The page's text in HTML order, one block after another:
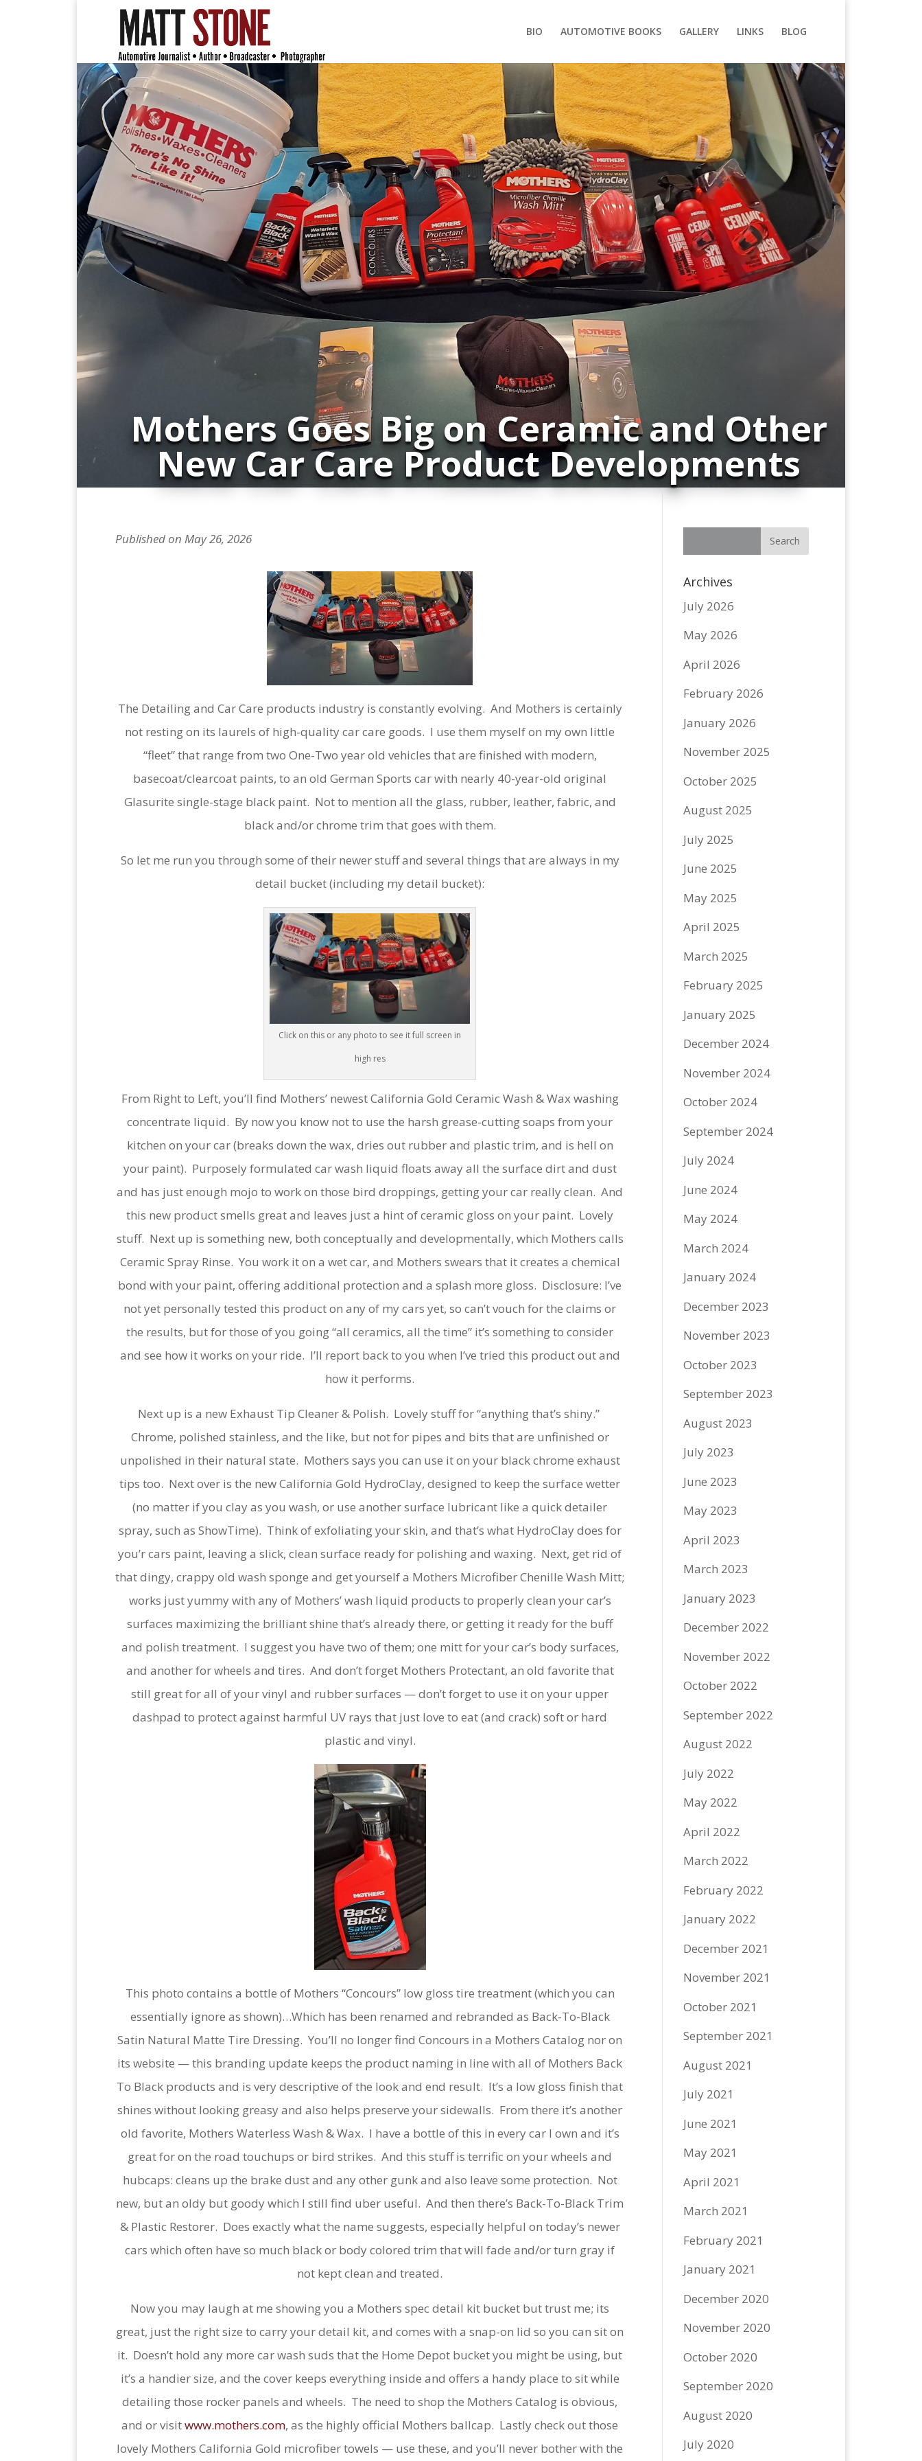
BIO AUTOMOTIVE BOOKS GALLERY LINKS BLOG
Mothers Goes Big on Ceramic and Other
New Car Care Product Developments
Published on May 26, 2026
The Detailing and Car Care products industry is constantly evolving. And Mothers is certainly
not resting on its laurels of high-quality car care goods. I use them myself on my own little
“fleet” that range from two One-Two year old vehicles that are finished with modern,
basecoat/clearcoat paints, to an old German Sports car with nearly 40-year-old original
Glasurite single-stage black paint. Not to mention all the glass, rubber, leather, fabric, and
black and/or chrome trim that goes with them.
So let me run you through some of their newer stuff and several things that are always in my
detail bucket (including my detail bucket):
Click on this or any photo to see it full screen in
high res
From Right to Left, you’ll find Mothers’ newest California Gold Ceramic Wash & Wax washing
concentrate liquid. By now you know not to use the harsh grease-cutting soaps from your
kitchen on your car (breaks down the wax, dries out rubber and plastic trim, and is hell on
your paint). Purposely formulated car wash liquid floats away all the surface dirt and dust
and has just enough mojo to work on those bird droppings, getting your car really clean. And
this new product smells great and leaves just a hint of ceramic gloss on your paint. Lovely
stuff. Next up is something new, both conceptually and developmentally, which Mothers calls
Ceramic Spray Rinse. You work it on a wet car, and Mothers swears that it creates a chemical
bond with your paint, offering additional protection and a splash more gloss. Disclosure: I’ve
not yet personally tested this product on any of my cars yet, so can’t vouch for the claims or
the results, but for those of you going “all ceramics, all the time” it’s something to consider
and see how it works on your ride. I’ll report back to you when I’ve tried this product out and
how it performs.
Next up is a new Exhaust Tip Cleaner & Polish. Lovely stuff for “anything that’s shiny.”
Chrome, polished stainless, and the like, but not for pipes and bits that are unfinished or
unpolished in their natural state. Mothers says you can use it on your black chrome exhaust
tips too. Next over is the new California Gold HydroClay, designed to keep the surface wetter
(no matter if you clay as you wash, or use another surface lubricant like a quick detailer
spray, such as ShowTime). Think of exfoliating your skin, and that’s what HydroClay does for
you’r cars paint, leaving a slick, clean surface ready for polishing and waxing. Next, get rid of
that dingy, crappy old wash sponge and get yourself a Mothers Microfiber Chenille Wash Mitt;
works just yummy with any of Mothers’ wash liquid products to properly clean your car’s
surfaces maximizing the brilliant shine that’s already there, or getting it ready for the buff
and polish treatment. I suggest you have two of them; one mitt for your car’s body surfaces,
and another for wheels and tires. And don’t forget Mothers Protectant, an old favorite that
still great for all of your vinyl and rubber surfaces — don’t forget to use it on your upper
dashpad to protect against harmful UV rays that just love to eat (and crack) soft or hard
plastic and vinyl.
This photo contains a bottle of Mothers “Concours” low gloss tire treatment (which you can
essentially ignore as shown)…Which has been renamed and rebranded as Back-To-Black
Satin Natural Matte Tire Dressing. You’ll no longer find Concours in a Mothers Catalog nor on
its website — this branding update keeps the product naming in line with all of Mothers Back
To Black products and is very descriptive of the look and end result. It’s a low gloss finish that
shines without looking greasy and also helps preserve your sidewalls. From there it’s another
old favorite, Mothers Waterless Wash & Wax. I have a bottle of this in every car I own and it’s
great for on the road touchups or bird strikes. And this stuff is terrific on your wheels and
hubcaps: cleans up the brake dust and any other gunk and also leave some protection. Not
new, but an oldy but goody which I still find uber useful. And then there’s Back-To-Black Trim
& Plastic Restorer. Does exactly what the name suggests, especially helpful on today’s newer
cars which often have so much black or body colored trim that will fade and/or turn gray if
not kept clean and treated.
Now you may laugh at me showing you a Mothers spec detail kit bucket but trust me; its
great, just the right size to carry your detail kit, and comes with a snap-on lid so you can sit on
it. Doesn’t hold any more car wash suds that the Home Depot bucket you might be using, but
it’s a handier size, and the cover keeps everything inside and offers a handy place to sit while
detailing those rocker panels and wheels. The need to shop the Mothers Catalog is obvious,
and or visitwww.mothers.com, as the highly official Mothers ballcap. Lastly check out those
lovely Mothers California Gold microfiber towels — use these, and you’ll never bother with the
Archives
July 2026
May 2026
April 2026
February 2026
January 2026
November 2025
October 2025
August 2025
July 2025
June 2025
May 2025
April 2025
March 2025
February 2025
January 2025
December 2024
November 2024
October 2024
September 2024
July 2024
June 2024
May 2024
March 2024
January 2024
December 2023
November 2023
October 2023
September 2023
August 2023
July 2023
June 2023
May 2023
April 2023
March 2023
January 2023
December 2022
November 2022
October 2022
September 2022
August 2022
July 2022
May 2022
April 2022
March 2022
February 2022
January 2022
December 2021
November 2021
October 2021
September 2021
August 2021
July 2021
June 2021
May 2021
April 2021
March 2021
February 2021
January 2021
December 2020
November 2020
October 2020
September 2020
August 2020
July 2020